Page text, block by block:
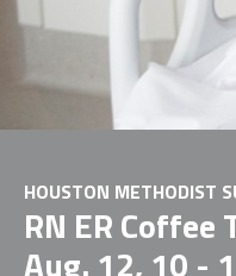
HOUSTON METHODIST
RN ER Coffee
Aug. 12, 10 -